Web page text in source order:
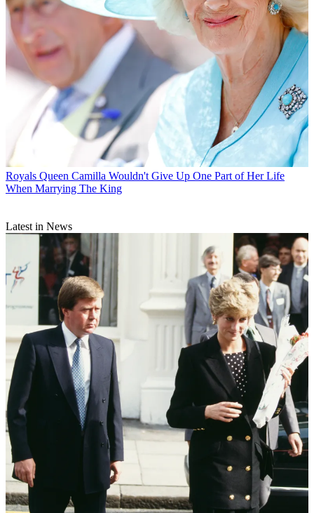
Royals Queen Camilla Wouldn't Give Up One Part of Her Life
When Marrying The King
Latest in News